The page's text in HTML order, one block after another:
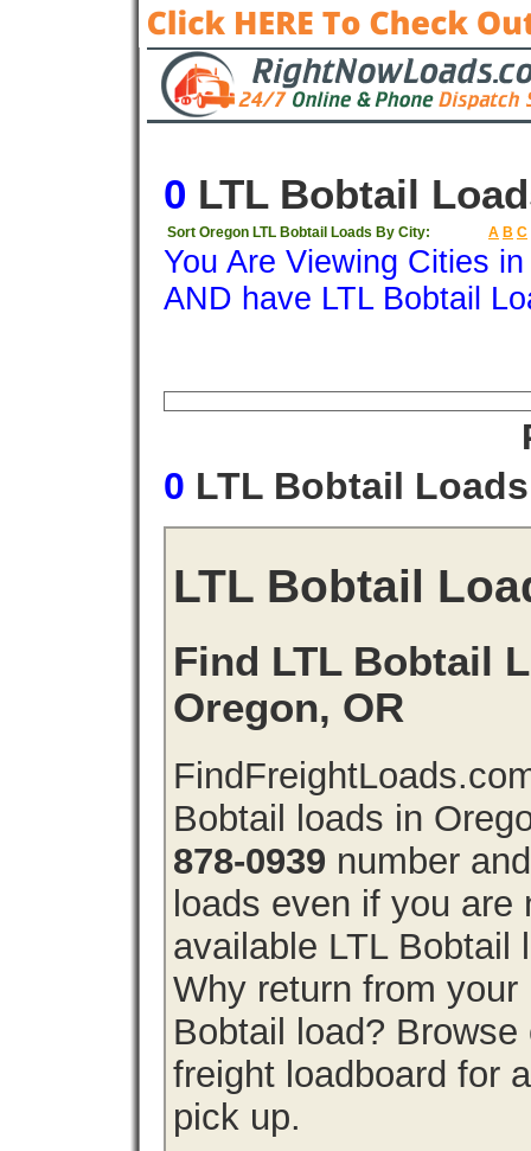
0 LTL Bobtail
Sort Oregon LTL Bobtail Loads By City: A B C
You Are Viewing Cities
AND have LTL Bobtail
0 LTL Bobtail
LTL Bobtail
Find LTL Bobtail
Oregon, OR
Bobtail loads in
878-0939 number
loads even if you are
available LTL Bobtail
Why return from
Bobtail load?
freight loadboard for
pick up.